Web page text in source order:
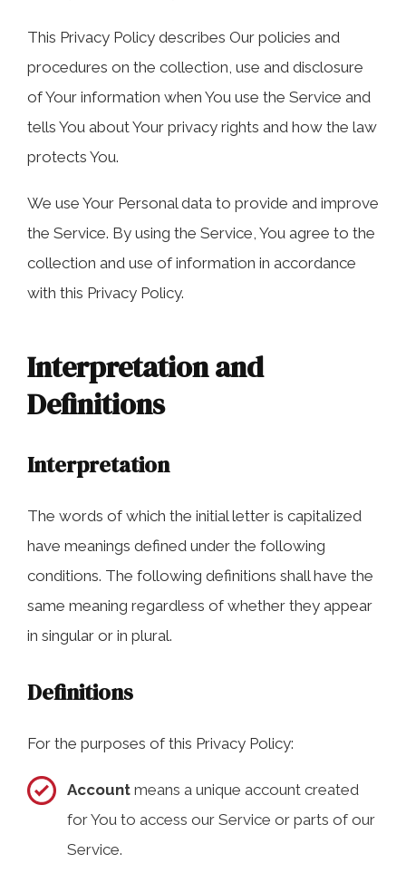
This Privacy Policy describes Our policies and
procedures on the collection, use and disclosure
of Your information when You use the Service and
tells You about Your privacy rights and how the law
protects You.
We use Your Personal data to provide and improve
the Service. By using the Service, You agree to the
collection and use of information in accordance
with this Privacy Policy.
Interpretation and
Definitions
Interpretation
The words of which the initial letter is capitalized
have meanings defined under the following
conditions. The following definitions shall have the
same meaning regardless of whether they appear
in singular or in plural.
Definitions
For the purposes of this Privacy Policy:
Account means a unique account created
for You to access our Service or parts of our
Service.
NURSING HOME NEGLIGENCE
SEE ALL PRACTICE AREAS
COLLECTING EVIDENCE IN TRUCK
ACCIDENT CASES
MOTORCYCLE ACCIDENT
BUS ACCIDENT
SEE ALL PRACTICE AREAS